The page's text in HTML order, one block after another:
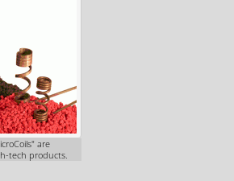
are
tech products.